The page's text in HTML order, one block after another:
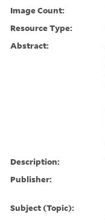
Image Count:
Resource Type:
Abstract:
Description:
Publisher:
Subject (Topic):